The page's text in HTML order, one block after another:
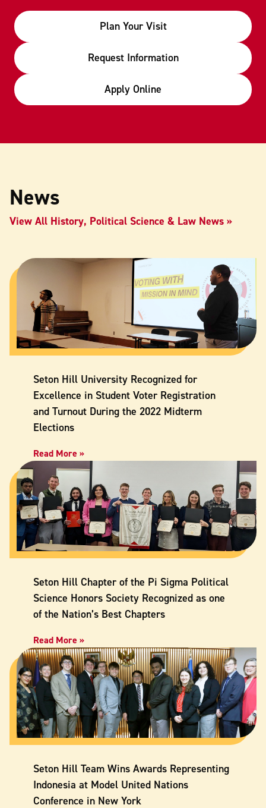
Plan Your Visit
Request Information
Apply Online
News
View All History, Political Science & Law News
Seton Hill University Recognized for
Excellence in Student Voter Registration
and Turnout During the 2022 Midterm
Elections
Read More »
Seton Hill Chapter of the Pi Sigma Political
Science Honors Society Recognized as one
of the Nation’s Best Chapters
Read More »
Seton Hill Team Wins Awards Representing
Indonesia at Model United Nations
Conference in New York